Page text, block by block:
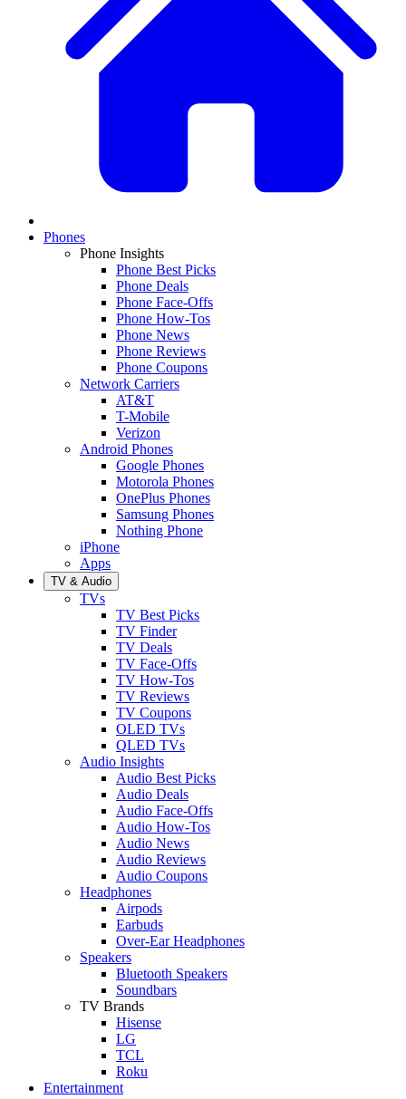
Phones
Phone Insights
Phone Best Picks
Phone Deals
Phone Face-Offs
Phone How-Tos
Phone News
Phone Reviews
Phone Coupons
Network Carriers
AT&T
T-Mobile
Verizon
Android Phones
Google Phones
Motorola Phones
OnePlus Phones
Samsung Phones
Nothing Phone
iPhone
Apps
TV & Audio
TVs
TV Best Picks
TV Finder
TV Deals
TV Face-Offs
TV How-Tos
TV Reviews
TV Coupons
OLED TVs
QLED TVs
Audio Insights
Audio Best Picks
Audio Deals
Audio Face-Offs
Audio How-Tos
Audio News
Audio Reviews
Audio Coupons
Headphones
Airpods
Earbuds
Over-Ear Headphones
Speakers
Bluetooth Speakers
Soundbars
TV Brands
Hisense
LG
TCL
Roku
Entertainment